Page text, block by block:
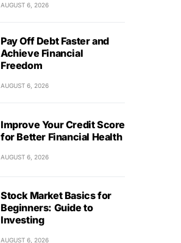
AUGUST 6, 2026
Pay Off Debt Faster and
Achieve Financial
Freedom
AUGUST 6, 2026
Improve Your Credit Score
for Better Financial Health
AUGUST 6, 2026
Stock Market Basics for
Beginners: Guide to
Investing
AUGUST 6, 2026